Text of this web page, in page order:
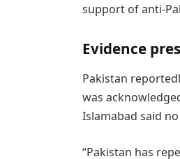
support of anti-
Evidence
Pakistan
was
Islamabad said
“Pakistan has